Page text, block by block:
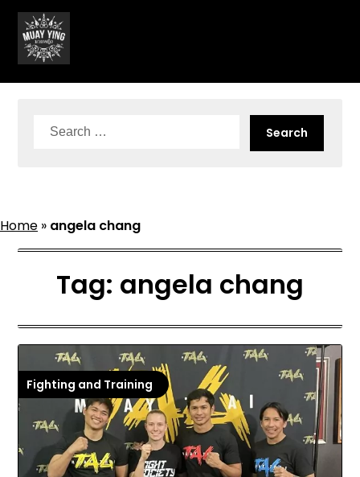
Skip
content
Search
Home » angela chang
Tag: angela chang
Fighting and Training